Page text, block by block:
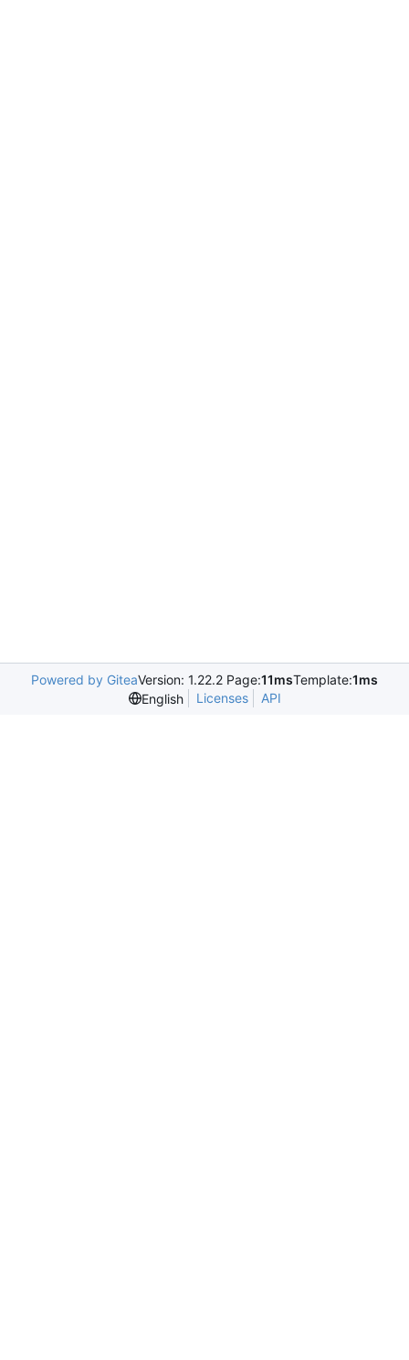
Powered by GiteaVersion: 1.22.2 Page:11msTemplate:1ms
English
Licenses API